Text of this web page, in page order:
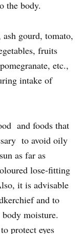
the body.
gourd, tomato,
fruits
etc.,
intake of
and foods that
to avoid oily
as far as
lose-fitting
it is advisable
and to
moisture.
protect eyes